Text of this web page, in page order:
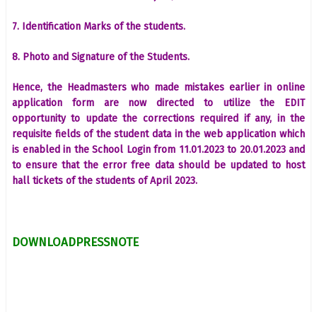
7. Identification Marks of the students.
8. Photo and Signature of the Students.
Hence, the Headmasters who made mistakes earlier in online
application form are now directed to utilize the EDIT
opportunity to update the corrections required if any, in the
requisite fields of the student data in the web application which
is enabled in the School Login from 11.01.2023 to 20.01.2023 and
to ensure that the error free data should be updated to host
hall tickets of the students of April 2023.
DOWNLOADPRESSNOTE